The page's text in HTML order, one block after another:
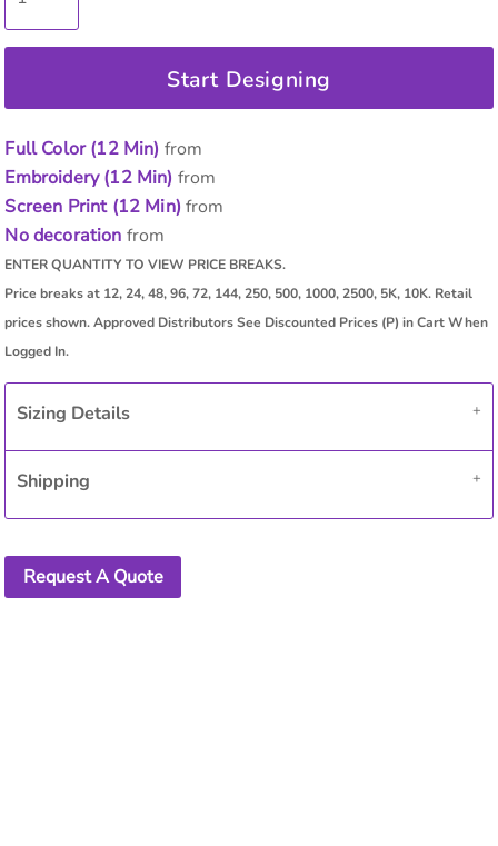
Start Designing
Full Color (12 Min) from
Embroidery (12 Min) from
Screen Print (12 Min)from
No decoration from
Sizing Details
Shipping
Request A Quote